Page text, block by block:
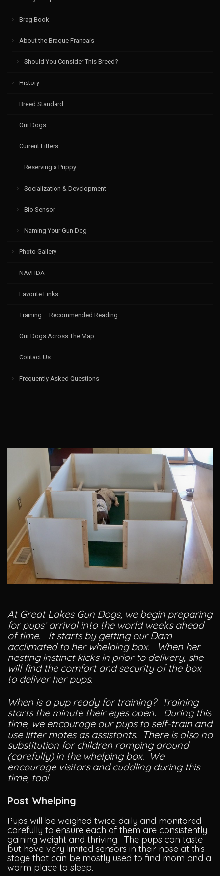
Brag Book
About the Braque Francais
Should You Consider This Breed?
History
Breed Standard
Our Dogs
Current Litters
Reserving a Puppy
Socialization & Development
Bio Sensor
Naming Your Gun Dog
Photo Gallery
NAVHDA
Favorite Links
Training – Recommended Reading
Our Dogs Across The Map
Contact Us
Frequently Asked Questions
At Great Lakes Gun Dogs, we begin preparing
for pups’ arrival into the world weeks ahead
of time. It starts by getting our Dam
acclimated to her whelping box. When her
nesting instinct kicks in prior to delivery, she
will find the comfort and security of the box
to deliver her pups.
When is a pup ready for training? Training
starts the minute their eyes open. During this
time, we encourage our pups to self-train and
use litter mates as assistants. There is also no
substitution for children romping around
(carefully) in the whelping box. We
encourage visitors and cuddling during this
time, too!
Post Whelping
Pups will be weighed twice daily and monitored
carefully to ensure each of them are consistently
gaining weight and thriving. The pups can taste
but have very limited sensors in their nose at this
stage that can be mostly used to find mom and a
warm place to sleep.